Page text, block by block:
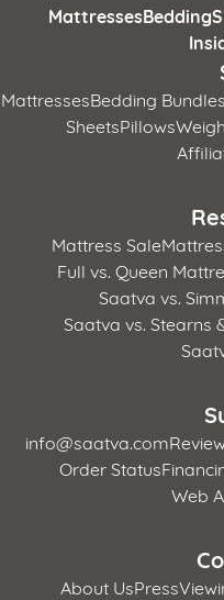
MattressesBedding
MattressesBedding Bundles
SheetsPillows
Mattress Sale
Full vs. Queen
Saatva vs.
Saatva vs. Stearns
info@saatva.com
Order Status
Web
About UsPress